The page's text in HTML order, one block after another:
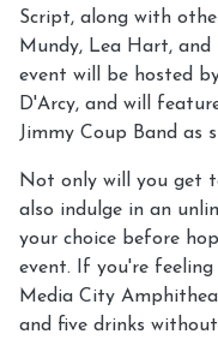
Script, along with
Mundy, Lea Hart,
event will be hosted
D'Arcy, and will
Jimmy Coup Band as
Not only will you get
also indulge in an
your choice before
event. If you're
Media City
and five drinks